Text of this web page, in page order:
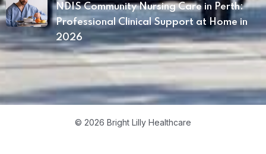
NDIS Community Nursing Care in Perth:
Professional Clinical Support at Home in
2026
© 2026 Bright Lilly Healthcare